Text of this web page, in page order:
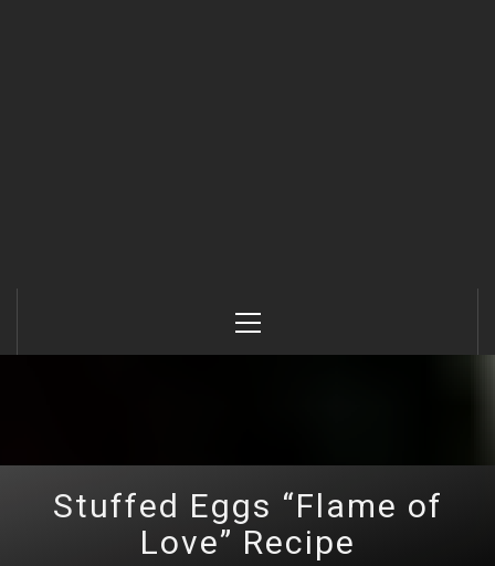
Menu
Stuffed Eggs “Flame of
Love” Recipe